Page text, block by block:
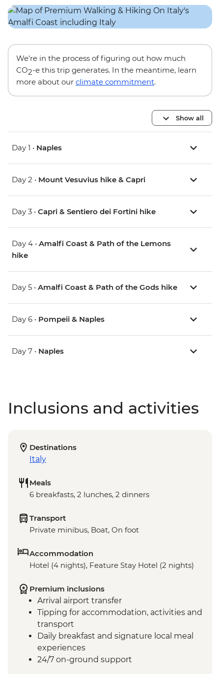
We’re in the process of figuring out how much
CO2-e this trip generates. In the meantime, learn
more about our climate commitment.
Show all
Day 1 • Naples
Day 2 • Mount Vesuvius hike & Capri
Day 3 • Capri & Sentiero dei Fortini hike
Day 4 • Amalfi Coast & Path of the Lemons
hike
Day 5 • Amalfi Coast & Path of the Gods hike
Day 6 • Pompeii & Naples
Day 7 • Naples
Inclusions and activities
Destinations
Italy
Meals
6 breakfasts, 2 lunches, 2 dinners
Transport
Private minibus, Boat, On foot
Accommodation
Hotel (4 nights), Feature Stay Hotel (2 nights)
Premium inclusions
Arrival airport transfer
Tipping for accommodation, activities and
transport
Daily breakfast and signature local meal
experiences
24/7 on-ground support